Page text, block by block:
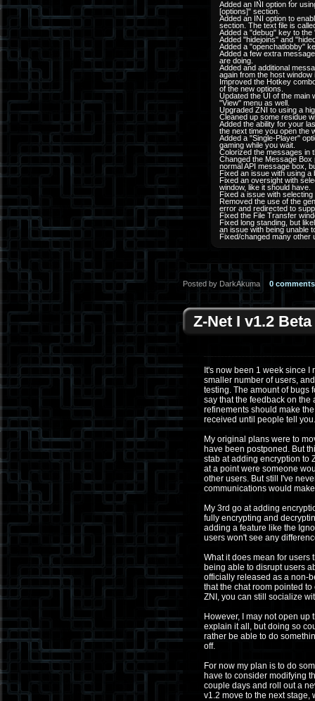
Added an INI option for
[options]" section.
Added an INI option to
section. The text file is
Added a "debug" key to
Added "hidejoins" and
Added a "openchatlobby"
Added a few extra
are doing.
Added and additional
again from the host
Improved the Hotkey
of the new options.
Updated the UI of the main
"View" menu as well.
Upgraded ZNI to using a
Cleaned up some residue
Added the ability for your
the next time you open the
Added a "Single-Player"
gaming while you wait.
Colorized the messages in
Changed the Message
normal API message box,
Fixed an issue with using
Fixed an oversight with
window, like it should have.
Fixed a issue with
Removed the use of the
error and redirected to
Fixed the File Transfer
Fixed long standing, but
an issue with being unable
Fixed/changed many other
Posted by DarkAkuma 0 comments
Z-Net I v1.2
It's now been 1 week since I
smaller number of users,
testing. The amount of bugs
say that the feedback on
refinements should make
received until people tell you.
My original plans were to
have been postponed. But
stab at adding encryption to
at a point were someone
other users. But still I've
communications would
My 3rd go at adding
fully encrypting and
adding a feature like the
users won't see any
What it does mean for users
being able to disrupt users
officially released as a non-
that the chat room pointed
ZNI, you can still socialize
However, I may not open up
explain it all, but doing so
rather be able to do
off.
For now my plan is to do
have to consider modifying
couple days and roll out a
v1.2 move to the next stage,